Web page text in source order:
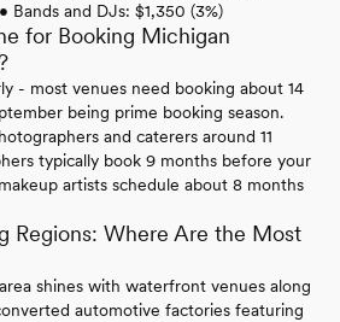
Bands and DJs: $1,350 (3%)
for Booking Michigan
- most venues need booking about 14
being prime booking season.
and caterers around 11
typically book 9 months before your
artists schedule about 8 months
Regions: Where Are the Most
shines with waterfront venues along
automotive factories featuring